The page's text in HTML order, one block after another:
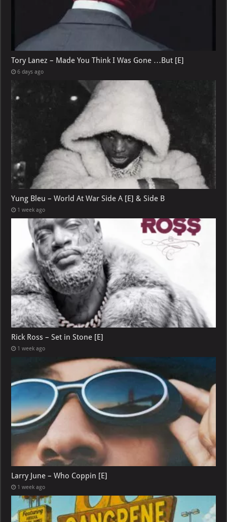
Tory Lanez – Made You Think I Was Gone …But [E]
6 days ago
Yung Bleu – World At War Side A [E] & Side B
1 week ago
Rick Ross – Set in Stone [E]
1 week ago
Larry June – Who Coppin [E]
1 week ago